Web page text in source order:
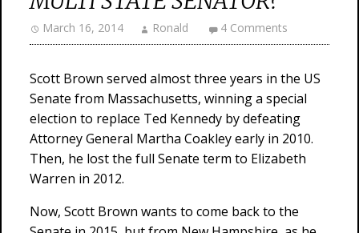
March 16, 2014 Ronald 4 Comments
Scott Brown served almost three years in the US
Senate from Massachusetts, winning a special
election to replace Ted Kennedy by defeating
Attorney General Martha Coakley early in 2010.
Then, he lost the full Senate term to Elizabeth
Warren in 2012.
Now, Scott Brown wants to come back to the